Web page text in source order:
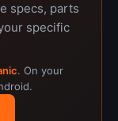
specs, parts
specific
. On your